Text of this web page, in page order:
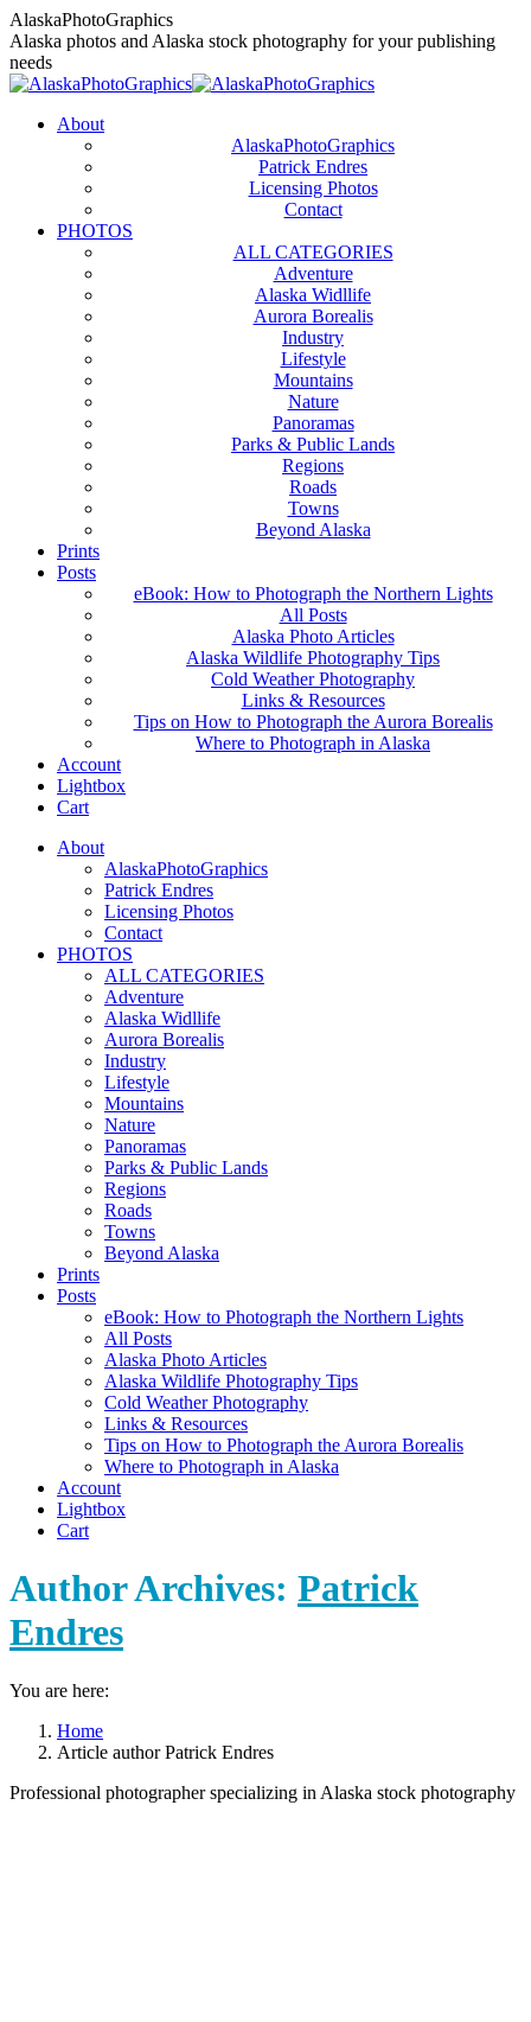
Skip
to
content
AlaskaPhotoGraphics
Alaska photos and Alaska stock photography for your publishing
needs
About
AlaskaPhotoGraphics
Patrick Endres
Licensing Photos
Contact
PHOTOS
ALL CATEGORIES
Adventure
Alaska Widllife
Aurora Borealis
Industry
Lifestyle
Mountains
Nature
Panoramas
Parks & Public Lands
Regions
Roads
Towns
Beyond Alaska
Prints
Posts
eBook: How to Photograph the Northern Lights
All Posts
Alaska Photo Articles
Alaska Wildlife Photography Tips
Cold Weather Photography
Links & Resources
Tips on How to Photograph the Aurora Borealis
Where to Photograph in Alaska
Account
Lightbox
Cart
About
AlaskaPhotoGraphics
Patrick Endres
Licensing Photos
Contact
PHOTOS
ALL CATEGORIES
Adventure
Alaska Widllife
Aurora Borealis
Industry
Lifestyle
Mountains
Nature
Panoramas
Parks & Public Lands
Regions
Roads
Towns
Beyond Alaska
Prints
Posts
eBook: How to Photograph the Northern Lights
All Posts
Alaska Photo Articles
Alaska Wildlife Photography Tips
Cold Weather Photography
Links & Resources
Tips on How to Photograph the Aurora Borealis
Where to Photograph in Alaska
Account
Lightbox
Cart
Author Archives: Patrick
Endres
You are here:
Home
Article author Patrick Endres
Professional photographer specializing in Alaska stock photography